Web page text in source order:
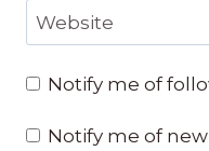
Website
Notify me of
Notify me of